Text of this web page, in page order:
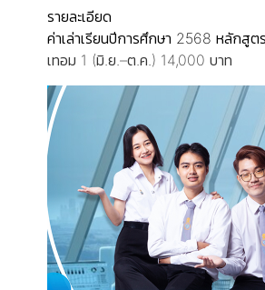
รายละเอียด
ค่าเล่าเรียนปีการศึกษา 2568 หลักสูต
เทอม 1 (มิ.ย.–ต.ค.) 14,000 บาท